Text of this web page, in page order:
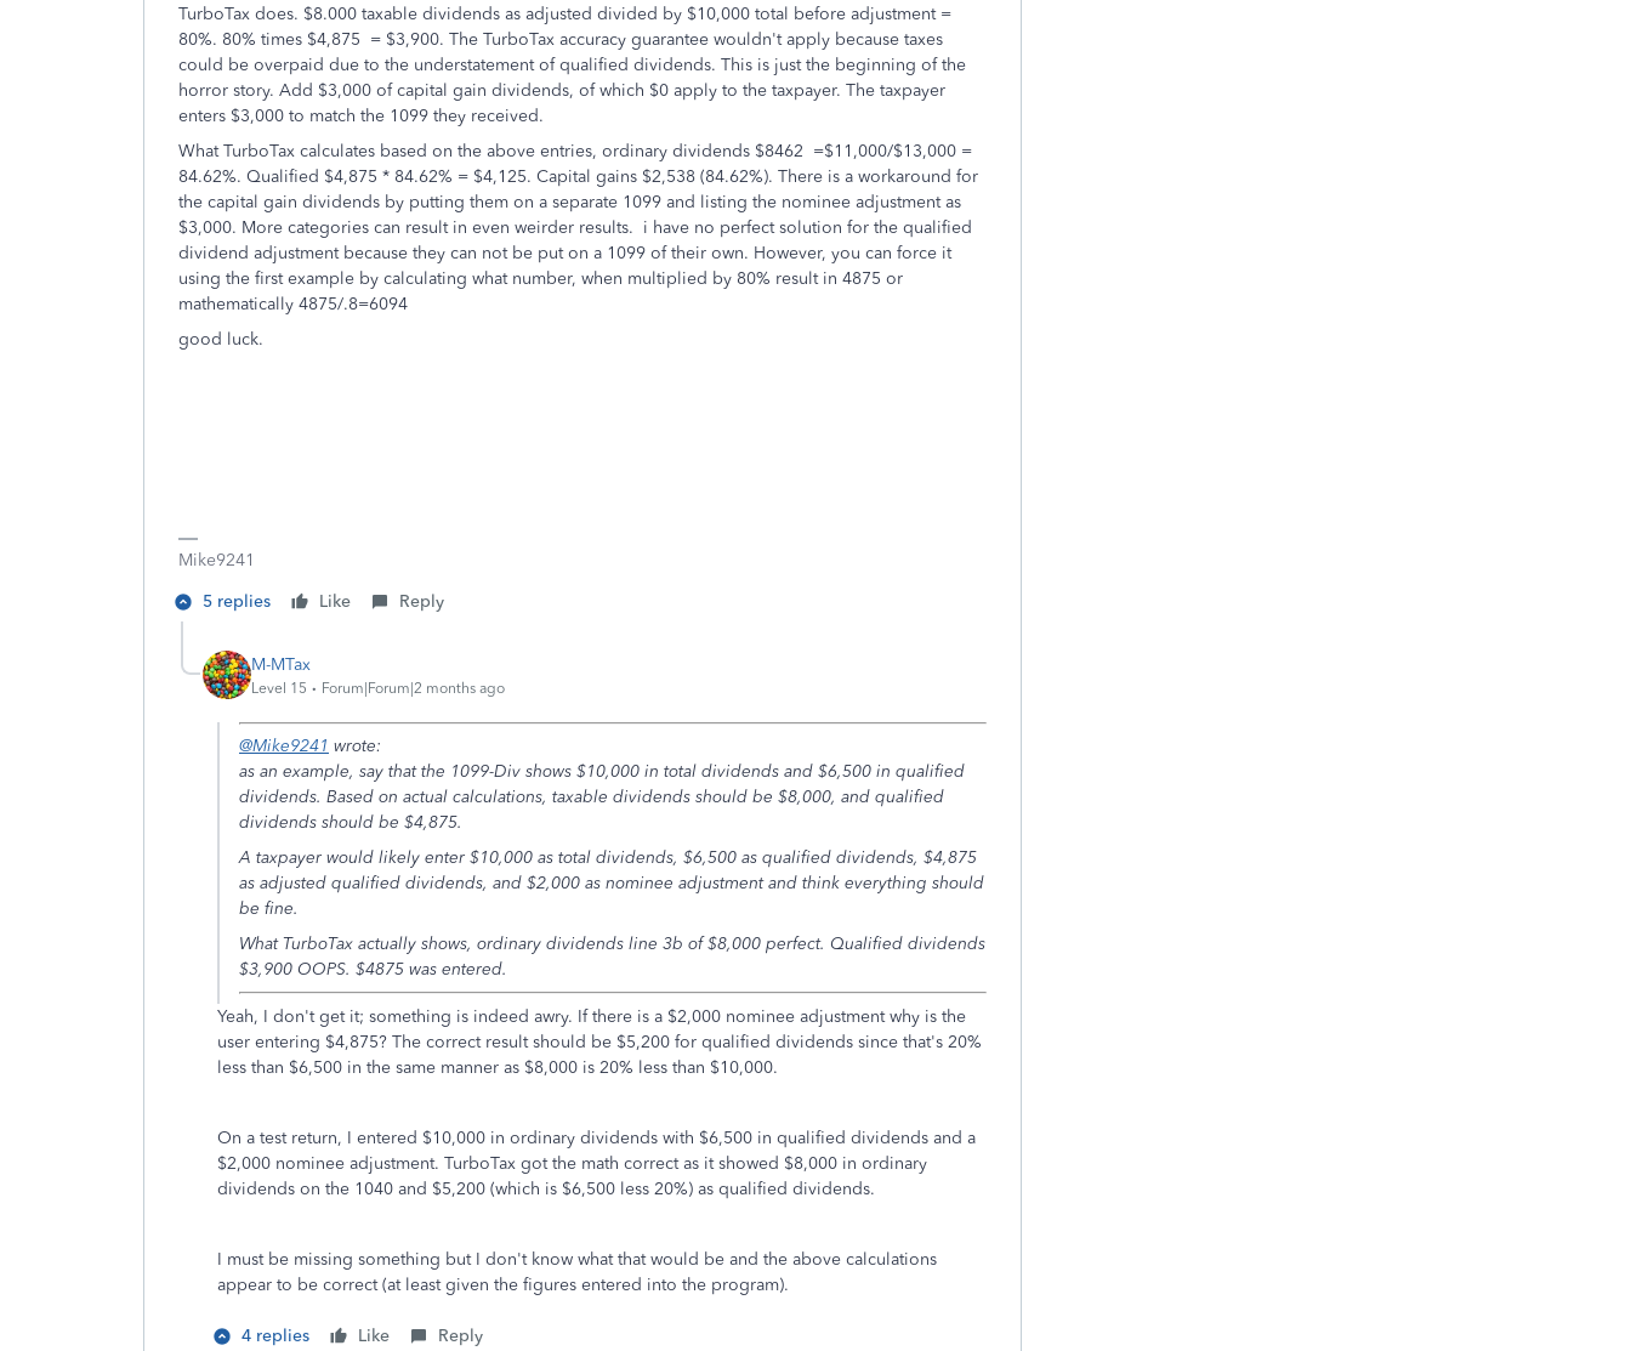
TurboTax does. $8.000 taxable dividends as adjusted divided by $10,000 total before adjustment =
80%. 80% times $4,875 = $3,900. The TurboTax accuracy guarantee wouldn't apply because taxes
could be overpaid due to the understatement of qualified dividends. This is just the beginning of the
horror story. Add $3,000 of capital gain dividends, of which $0 apply to the taxpayer. The taxpayer
enters $3,000 to match the 1099 they received.
What TurboTax calculates based on the above entries, ordinary dividends $8462 =$11,000/$13,000 =
84.62%. Qualified $4,875 * 84.62% = $4,125. Capital gains $2,538 (84.62%). There is a workaround for
the capital gain dividends by putting them on a separate 1099 and listing the nominee adjustment as
$3,000. More categories can result in even weirder results. i have no perfect solution for the qualified
dividend adjustment because they can not be put on a 1099 of their own. However, you can force it
using the first example by calculating what number, when multiplied by 80% result in 4875 or
mathematically 4875/.8=6094
good luck.
Mike9241
5 replies
Like Reply
M-MTax
Level 15 Forum|Forum|2 months ago
@Mike9241 wrote:
as an example, say that the 1099-Div shows $10,000 in total dividends and $6,500 in qualified
dividends. Based on actual calculations, taxable dividends should be $8,000, and qualified
dividends should be $4,875.
A taxpayer would likely enter $10,000 as total dividends, $6,500 as qualified dividends, $4,875
as adjusted qualified dividends, and $2,000 as nominee adjustment and think everything should
be fine.
What TurboTax actually shows, ordinary dividends line 3b of $8,000 perfect. Qualified dividends
$3,900 OOPS. $4875 was entered.
Yeah, I don't get it; something is indeed awry. If there is a $2,000 nominee adjustment why is the
user entering $4,875? The correct result should be $5,200 for qualified dividends since that's 20%
less than $6,500 in the same manner as $8,000 is 20% less than $10,000.
On a test return, I entered $10,000 in ordinary dividends with $6,500 in qualified dividends and a
$2,000 nominee adjustment. TurboTax got the math correct as it showed $8,000 in ordinary
dividends on the 1040 and $5,200 (which is $6,500 less 20%) as qualified dividends.
I must be missing something but I don't know what that would be and the above calculations
appear to be correct (at least given the figures entered into the program).
4 replies Like Reply